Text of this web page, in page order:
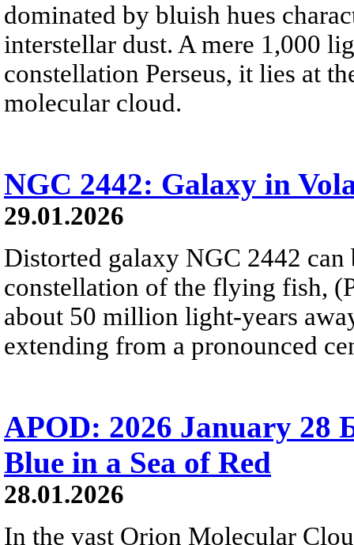
dominated by bluish hues
interstellar dust. A mere 1,000
constellation Perseus, it lies at
molecular cloud.
NGC 2442: Galaxy in
29.01.2026
Distorted galaxy NGC 2442
constellation of the flying fish,
about 50 million light-years
extending from a pronounced
APOD: 2026 January 28
Blue in a Sea of Red
28.01.2026
In the vast Orion Molecular